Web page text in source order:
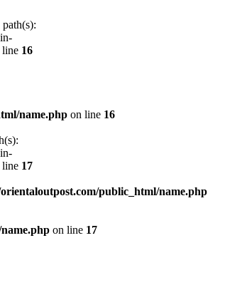
line 16
name.php on line 16
line 17
public_html/name.php
on line 17